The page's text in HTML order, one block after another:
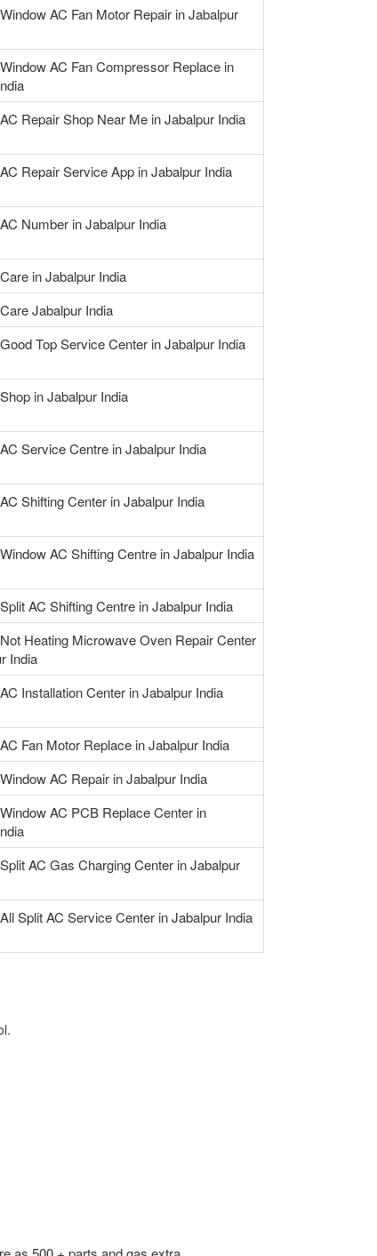
AC Fan Motor Repair in Jabalpur
AC Fan Compressor Replace in
Repair Shop Near Me in Jabalpur India
Repair Service App in Jabalpur India
Number in Jabalpur India
in Jabalpur India
Jabalpur India
Top Service Center in Jabalpur India
in Jabalpur India
Service Centre in Jabalpur India
Shifting Center in Jabalpur India
AC Shifting Centre in Jabalpur India
AC Shifting Centre in Jabalpur India
Heating Microwave Oven Repair Center
India
Installation Center in Jabalpur India
Fan Motor Replace in Jabalpur India
AC Repair in Jabalpur India
AC PCB Replace Center in
AC Gas Charging Center in Jabalpur
Split AC Service Center in Jabalpur India